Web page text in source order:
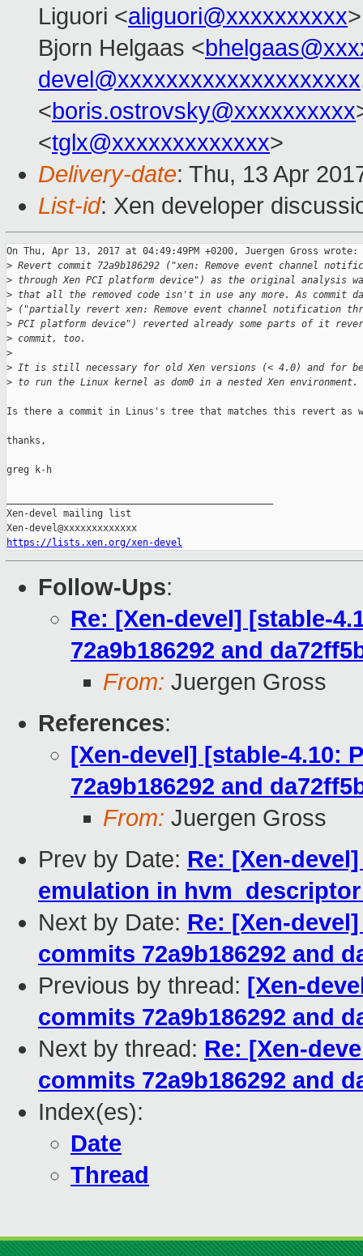
Liguori <aliguori@xxxxxxxxxx
Bjorn Helgaas <
devel@xxxxxxxxxxxxxxxxxxxx
<boris.ostrovsky@xxxxxxxxxx
<tglx@xxxxxxxxxxxxx>
Delivery-date: Thu, 13 Apr
List-id: Xen developer
On Thu, Apr 13, 2017 at 04:49:49PM +0200, Juergen Gross wrote:
> Revert commit 72a9b186292 ("xen: Remove event channel
> through Xen PCI platform device") as the original analysis
> that all the removed code isn't in use any more. As commit
> ("partially revert xen: Remove event channel notification
> PCI platform device") reverted already some parts of it
> commit, too.
>
> It is still necessary for old Xen versions (< 4.0) and for
> to run the Linux kernel as dom0 in a nested Xen environment.
Is there a commit in Linus's tree that matches this revert as
thanks,
greg k-h
Xen-devel mailing list
https://lists.xen.org/xen-devel
Follow-Ups:
Re: [Xen-devel] [stable-
72a9b186292 and
From: Juergen Gross
References:
[Xen-devel] [stable-4.10:
72a9b186292 and
From: Juergen Gross
Prev by Date: Re: [Xen-
emulation in
Next by Date: Re: [Xen-
commits 72a9b186292 and
Previous by thread: [Xen-
commits 72a9b186292 and
Next by thread: Re: [Xen-
commits 72a9b186292 and
Index(es):
Date
Thread